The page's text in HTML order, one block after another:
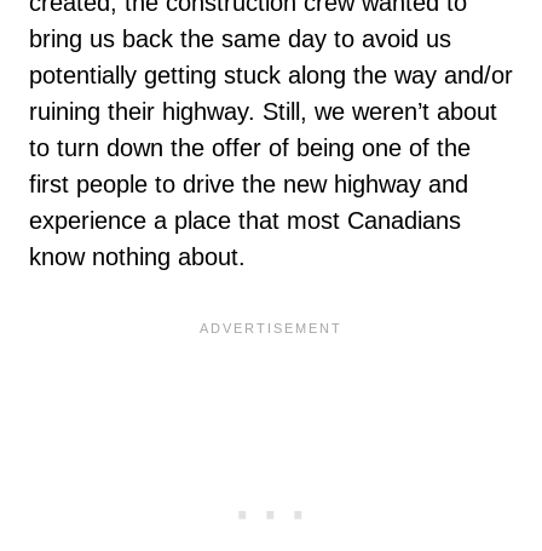
bring us back the same day to avoid us
potentially getting stuck along the way and/or
ruining their highway. Still, we weren’t about
to turn down the offer of being one of the
first people to drive the new highway and
experience a place that most Canadians
know nothing about.